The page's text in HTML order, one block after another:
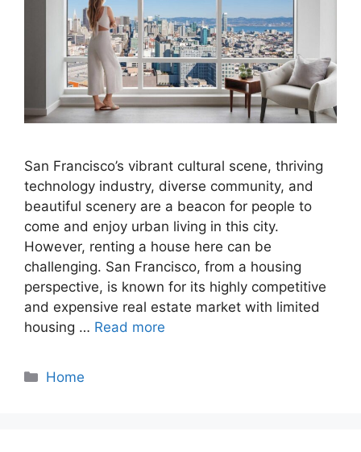
San Francisco’s vibrant cultural scene, thriving
technology industry, diverse community, and
beautiful scenery are a beacon for people to
come and enjoy urban living in this city.
However, renting a house here can be
challenging. San Francisco, from a housing
perspective, is known for its highly competitive
and expensive real estate market with limited
housing … Read more
Categories
Home